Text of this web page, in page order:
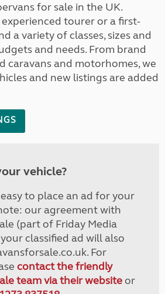
for sale in the UK.
tourer or a first-
a variety of classes, sizes and
and needs. From brand
caravans and motorhomes, we
and new listings are added
vehicle?
to place an ad for your
our agreement with
(part of Friday Media
classified ad will also
For
contact the friendly
team via their websiteor